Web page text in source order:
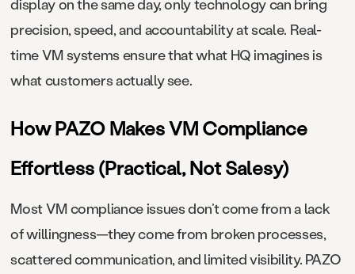
display on the same day, only technology can bring
precision, speed, and accountability at scale. Real-
time VM systems ensure that what HQ imagines is
what customers actually see.
How PAZO Makes VM Compliance
Effortless (Practical, Not Salesy)
Most VM compliance issues don’t come from a lack
of willingness—they come from broken processes,
scattered communication, and limited visibility. PAZO